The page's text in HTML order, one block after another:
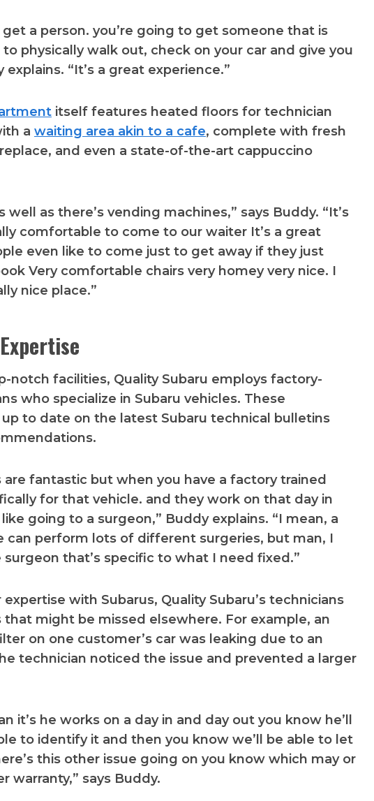
get a person. you’re going to get someone that is
physically walk out, check on your car and give you
“It’s a great experience.”
itself features heated floors for technician
a waiting area akin to a cafe, complete with fresh
and even a state-of-the-art cappuccino
well as there’s vending machines,” says Buddy. “It’s
comfortable to come to our waiter It’s a great
even like to come just to get away if they just
Very comfortable chairs very homey very nice. I
nice place.”
notch facilities, Quality Subaru employs factory-
who specialize in Subaru vehicles. These
to date on the latest Subaru technical bulletins
are fantastic but when you have a factory trained
for that vehicle. and they work on that day in
going to a surgeon,” Buddy explains. “I mean, a
can perform lots of different surgeries, but man, I
that’s specific to what I need fixed.”
with Subarus, Quality Subaru’s technicians
that might be missed elsewhere. For example, an
on one customer’s car was leaking due to an
technician noticed the issue and prevented a larger
it’s he works on a day in and day out you know he’ll
to identify it and then you know we’ll be able to let
this other issue going on you know which may or
warranty,” says Buddy.